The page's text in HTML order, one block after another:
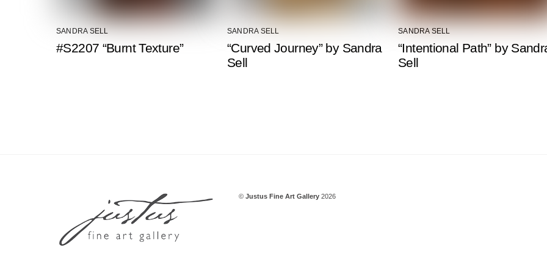
SANDRA SELL
#S2207 “Burnt Texture”
SANDRA SELL
“Curved Journey” by Sandra
Sell
SANDRA SELL
“Intentional Path” by
Sell
©Justus Fine Art Gallery 2026